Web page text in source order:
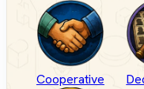
Cooperative